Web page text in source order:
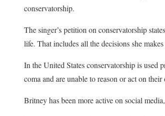
conservatorship.
The singer’s petition on conservatorship
life. That includes all the decisions she
In the United States conservatorship is used
coma and are unable to reason or act on their
Britney has been more active on social